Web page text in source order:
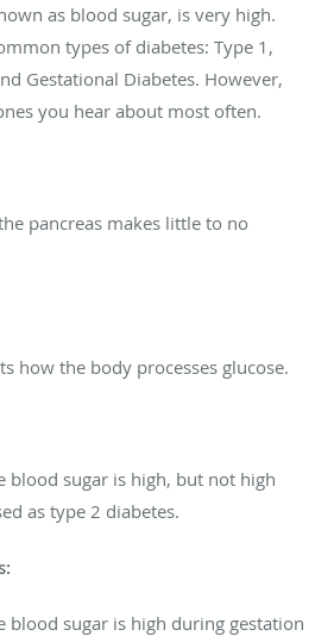
as blood sugar, is very high.
types of diabetes: Type 1,
Gestational Diabetes. However,
you hear about most often.
pancreas makes little to no
how the body processes glucose.
blood sugar is high, but not high
as type 2 diabetes.
blood sugar is high during gestation